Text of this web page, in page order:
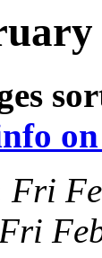
Fri